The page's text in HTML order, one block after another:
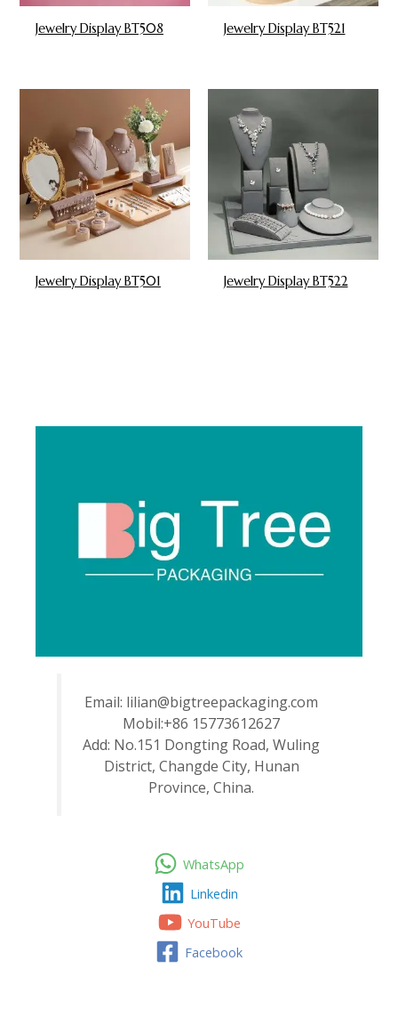
Jewelry Display BT508 Jewelry Display BT521
Jewelry Display BT501 Jewelry Display BT522
Email: lilian@bigtreepackaging.com
Mobil:+86 15773612627
Add: No.151 Dongting Road, Wuling
District, Changde City, Hunan
Province, China.
WhatsApp
Linkedin
YouTube
Facebook